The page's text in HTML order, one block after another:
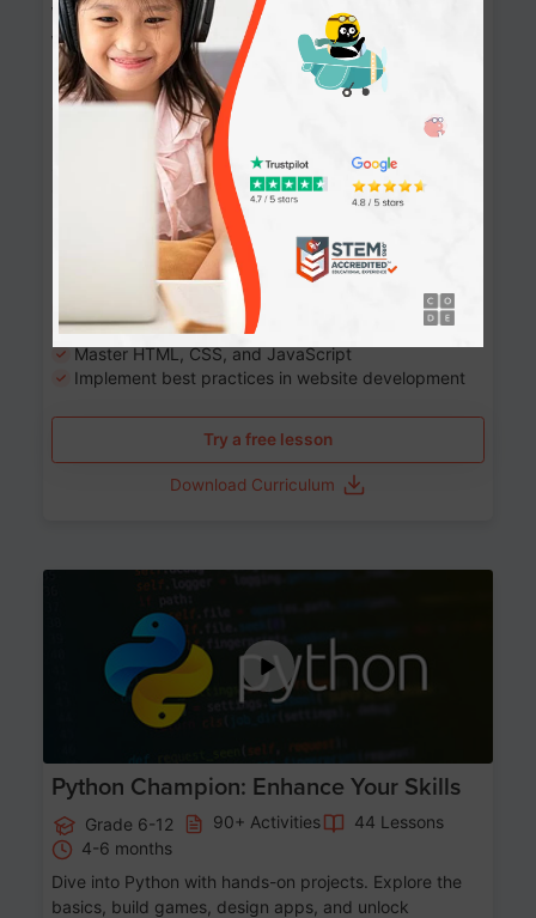
Website Development: Build AI-Powered
Websites
Grade 8-12 90+ Activities
90 Lessons
10-12 months
Learn the fundamentals of the web and enhance your
skills in building interactive web pages using HTML,
CSS, JavaScript, and more.
Learning outcomes
Build stunning, responsive websites
Create interactive web pages
Master HTML, CSS, and JavaScript
Implement best practices in website development
Try a free lesson
Download Curriculum
Python Champion: Enhance Your Skills
Grade 6-12 90+ Activities
44 Lessons
4-6 months
Dive into Python with hands-on projects. Explore the
basics, build games, design apps, and unlock